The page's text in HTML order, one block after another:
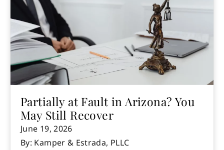
Partially at Fault in Arizona? You
May Still Recover
June 19, 2026
By: Kamper & Estrada, PLLC